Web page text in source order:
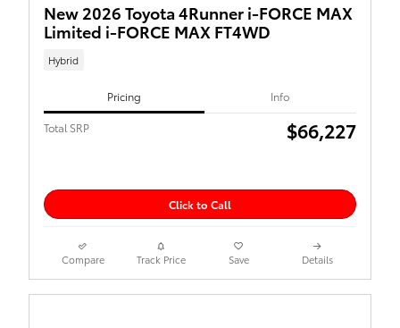
New 2026 Toyota 4Runner i-FORCE MAX
Limited i-FORCE MAX FT4WD
Hybrid
Pricing Info
Total SRP $66,227
Click to Call
Compare Track Price Save Details